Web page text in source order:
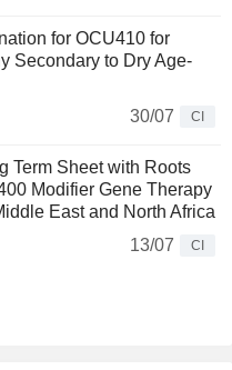
for OCU410 for
Secondary to Dry Age-
30/07
CI
Term Sheet with Roots
Modifier Gene Therapy
East and North Africa
13/07
CI